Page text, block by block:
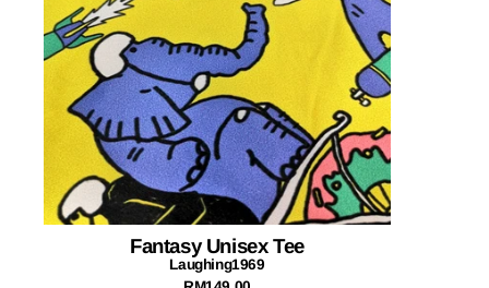
Fantasy Unisex Tee
Laughing1969